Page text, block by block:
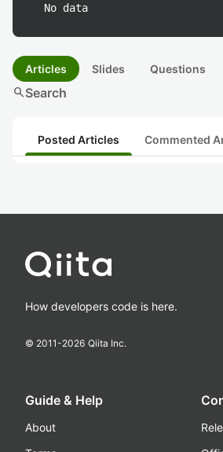
No data
Articles Slides Questions
searchSearch
Posted Articles Commented
How developers code is here.
© 2011-2026 Qiita Inc.
Guide & Help
About